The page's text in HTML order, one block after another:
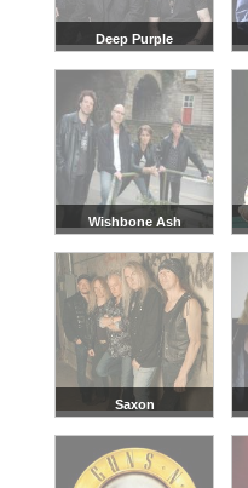
Deep Purple
Wishbone Ash
Saxon